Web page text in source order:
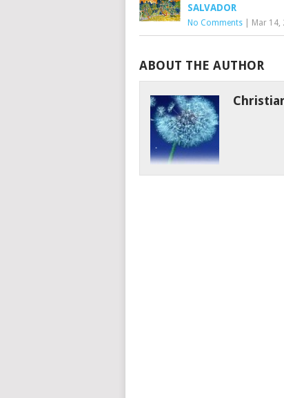
SALVADOR
No Comments Mar 14,
ABOUT THE AUTHOR